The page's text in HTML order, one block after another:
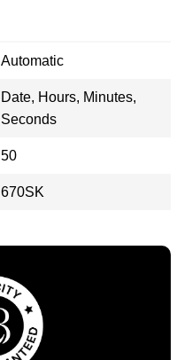
Automatic
Date, Hours, Minutes,
Seconds
50
670SK